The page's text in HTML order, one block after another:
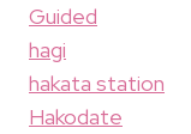
Guided
hagi
hakata station
Hakodate